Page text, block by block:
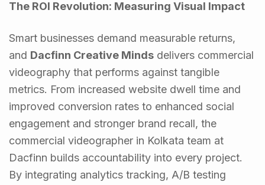
The ROI Revolution: Measuring Visual Impact
Smart businesses demand measurable returns,
and Dacfinn Creative Minds delivers commercial
videography that performs against tangible
metrics. From increased website dwell time and
improved conversion rates to enhanced social
engagement and stronger brand recall, the
commercial videographer in Kolkata team at
Dacfinn builds accountability into every project.
By integrating analytics tracking, A/B testing